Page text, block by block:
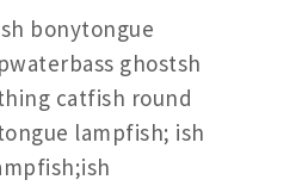
bonytongue
ghostsh
catfish round
lampfish; ish